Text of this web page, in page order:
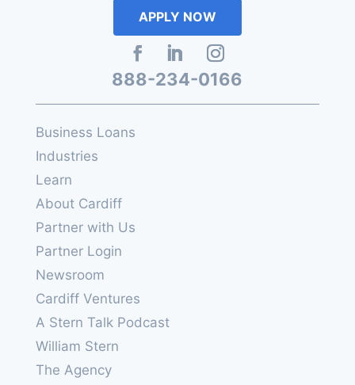
APPLY NOW
888-234-0166
Business Loans
Industries
Learn
About Cardiff
Partner with Us
Partner Login
Newsroom
Cardiff Ventures
A Stern Talk Podcast
William Stern
The Agency